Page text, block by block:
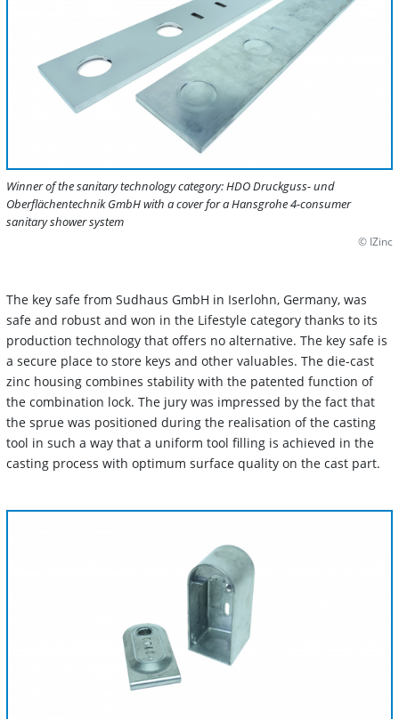
Winner of the sanitary technology category: HDO Druckguss- und
Oberflächentechnik GmbH with a cover for a Hansgrohe 4-consumer
sanitary shower system
© IZinc
The key safe from Sudhaus GmbH in Iserlohn, Germany, was
safe and robust and won in the Lifestyle category thanks to its
production technology that offers no alternative. The key safe is
a secure place to store keys and other valuables. The die-cast
zinc housing combines stability with the patented function of
the combination lock. The jury was impressed by the fact that
the sprue was positioned during the realisation of the casting
tool in such a way that a uniform tool filling is achieved in the
casting process with optimum surface quality on the cast part.